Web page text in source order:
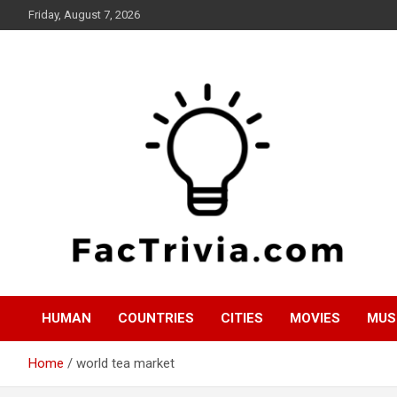
to
Friday, August 7, 2026
Factrivia
HUMAN COUNTRIES CITIES MOVIES
Home world tea market